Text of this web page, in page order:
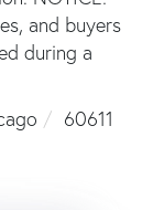
and buyers
during a
60611